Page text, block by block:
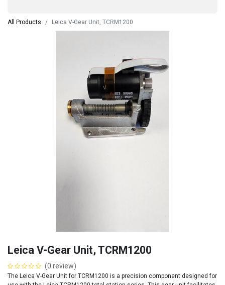
All Products Leica V-Gear Unit, TCRM1200
Leica V-Gear Unit, TCRM1200
(0 review)
The Leica V-Gear Unit for TCRM1200 is a precision component designed for